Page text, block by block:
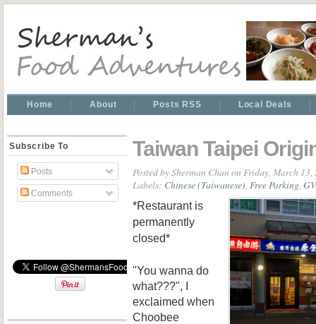
Home About Posts RSS Local Deals
Subscribe To
Posts
Comments
Taiwan Taipei
Posted bySherman Chan on Friday, March 13,
Labels: Chinese (Taiwanese) Free Parking
*Restaurant is
permanently
closed*
"You wanna do
what???", I
exclaimed when
Choobee